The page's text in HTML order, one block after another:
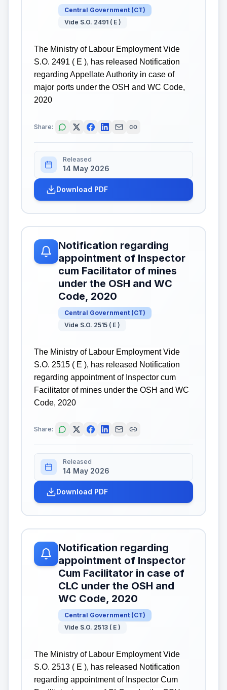
Central Government (CT)
Vide S.O. 2491 ( E )
The Ministry of Labour Employment Vide
S.O. 2491 ( E ), has released Notification
regarding Appellate Authority in case of
major ports under the OSH and WC Code,
2020
Share:
Released
14 May 2026
Download PDF
Notification regarding
appointment of Inspector
cum Facilitator of mines
under the OSH and WC
Code, 2020
Central Government (CT)
Vide S.O. 2515 ( E )
The Ministry of Labour Employment Vide
S.O. 2515 ( E ), has released Notification
regarding appointment of Inspector cum
Facilitator of mines under the OSH and WC
Code, 2020
Share:
Released
14 May 2026
Download PDF
Notification regarding
appointment of Inspector
Cum Facilitator in case of
CLC under the OSH and
WC Code, 2020
Central Government (CT)
Vide S.O. 2513 ( E )
The Ministry of Labour Employment Vide
S.O. 2513 ( E ), has released Notification
regarding appointment of Inspector Cum